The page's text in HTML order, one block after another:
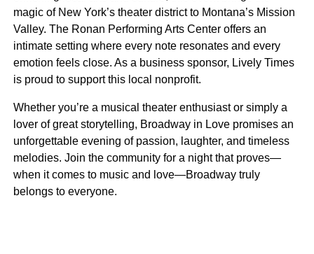
magic of New York’s theater district to Montana’s Mission
Valley. The Ronan Performing Arts Center offers an
intimate setting where every note resonates and every
emotion feels close. As a business sponsor, Lively Times
is proud to support this local nonprofit.
Whether you’re a musical theater enthusiast or simply a
lover of great storytelling, Broadway in Love promises an
unforgettable evening of passion, laughter, and timeless
melodies. Join the community for a night that proves—
when it comes to music and love—Broadway truly
belongs to everyone.